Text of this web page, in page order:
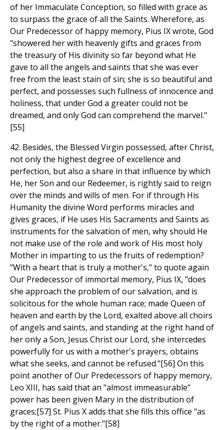
of her Immaculate Conception, so filled with grace as
to surpass the grace of all the Saints. Wherefore, as
Our Predecessor of happy memory, Pius IX wrote, God
"showered her with heavenly gifts and graces from
the treasury of His divinity so far beyond what He
gave to all the angels and saints that she was ever
free from the least stain of sin; she is so beautiful and
perfect, and possesses such fullness of innocence and
holiness, that under God a greater could not be
dreamed, and only God can comprehend the marvel."
[55]
42. Besides, the Blessed Virgin possessed, after Christ,
not only the highest degree of excellence and
perfection, but also a share in that influence by which
He, her Son and our Redeemer, is rightly said to reign
over the minds and wills of men. For if through His
Humanity the divine Word performs miracles and
gives graces, if He uses His Sacraments and Saints as
instruments for the salvation of men, why should He
not make use of the role and work of His most holy
Mother in imparting to us the fruits of redemption?
"With a heart that is truly a mother's," to quote again
Our Predecessor of immortal memory, Pius IX, "does
she approach the problem of our salvation, and is
solicitous for the whole human race; made Queen of
heaven and earth by the Lord, exalted above all choirs
of angels and saints, and standing at the right hand of
her only a Son, Jesus Christ our Lord, she intercedes
powerfully for us with a mother's prayers, obtains
what she seeks, and cannot be refused."[56] On this
point another of Our Predecessors of happy memory,
Leo XIII, has said that an "almost immeasurable"
power has been given Mary in the distribution of
graces;[57] St. Pius X adds that she fills this office "as
by the right of a mother."[58]